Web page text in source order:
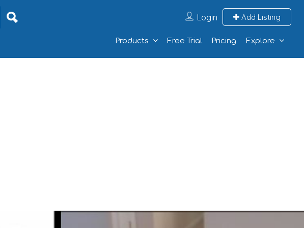
Login Add Listing
Products Free Trial Pricing Explore